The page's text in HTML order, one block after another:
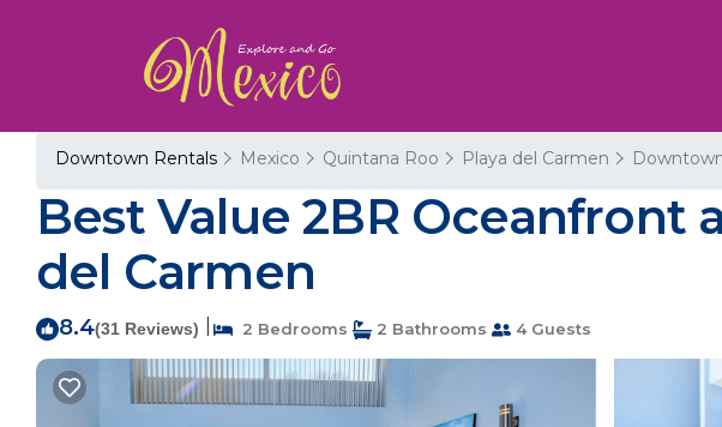
Downtown Rentals Mexico Quintana Roo Playa del Carmen
Best Value 2BR Oceanfront
del Carmen
8.4(31 Reviews) 2 Bedrooms 2 Bathrooms 4 Guests